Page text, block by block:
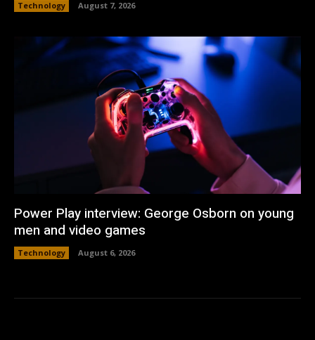
Technology August 7, 2026
Power Play interview: George Osborn on young
men and video games
Technology August 6, 2026